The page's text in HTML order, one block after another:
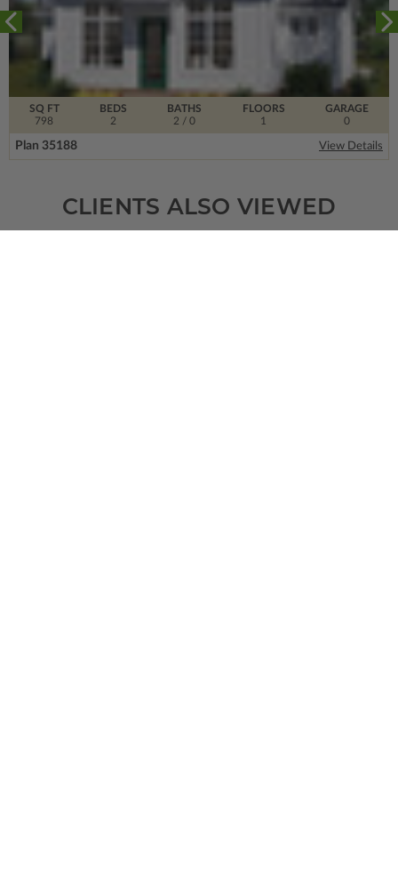
SQ FT
798
FLOORS
1
BEDS
2
BATHS
2 / 0
GARAGE
0
Plan 35188 View Details
CLIENTS ALSO VIEWED